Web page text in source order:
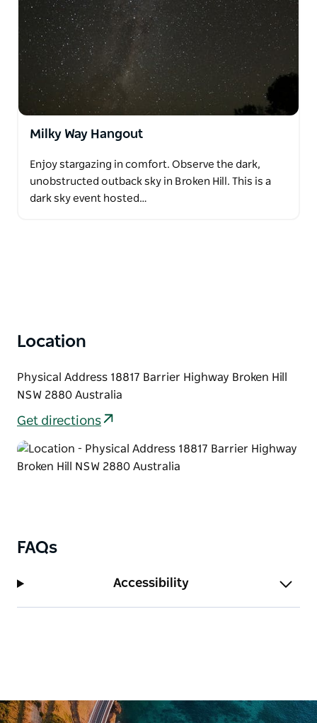
Milky Way Hangout
Enjoy stargazing in comfort. Observe the dark,
unobstructed outback sky in Broken Hill. This is a
dark sky event hosted…
Location
Physical Address 18817 Barrier Highway Broken Hill
NSW 2880 Australia
Get directions
FAQs
Accessibility